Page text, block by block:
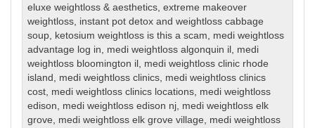
eluxe weightloss & aesthetics,extreme makeover
weightloss, instant pot detox and weightloss cabbage
soup, ketosium weightloss is this a scam, medi weightloss
advantage log in, medi weightloss algonquin il , medi
weightloss bloomington il , medi weightloss clinic rhode
island , medi weightloss clinics, medi weightloss clinics
cost, medi weightloss clinics locations, medi weightloss
edison, medi weightloss edison nj, medi weightloss elk
grove, medi weightloss elk grove village, medi weightloss